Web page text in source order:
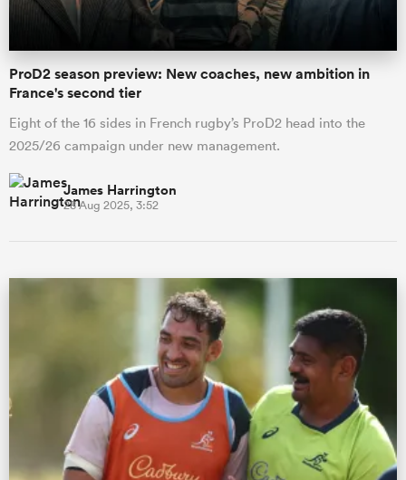
ProD2 season preview: New coaches, new ambition in
France's second tier
Eight of the 16 sides in French rugby’s ProD2 head into the
2025/26 campaign under new management.
James Harrington
28 Aug 2025, 3:52